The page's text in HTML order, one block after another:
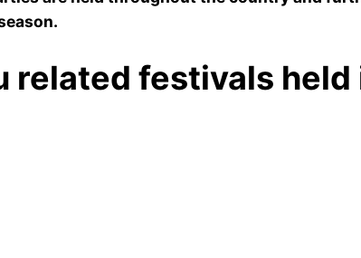
related festivals held